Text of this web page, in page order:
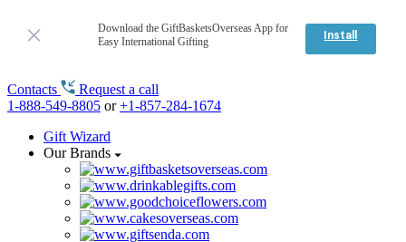
Download the GiftBasketsOverseas App for
Easy International Gifting
Install
Contacts
Request a call
1-888-549-8805 or+1-857-284-1674
Gift Wizard
Our Brands